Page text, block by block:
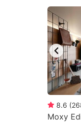
8.6 (
Moxy